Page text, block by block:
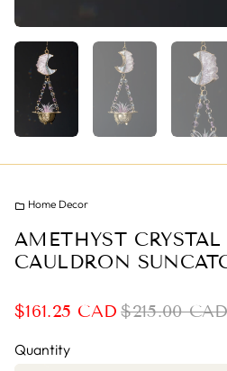
folder Home Decor
AMETHYST
CAULDRON
$161.25 CAD $215.00
Quantity